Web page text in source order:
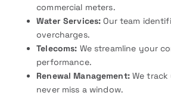
commercial meters.
Water Services: Our team
overcharges.
Telecoms: We streamline your
performance.
Renewal Management:We track
never miss a window.